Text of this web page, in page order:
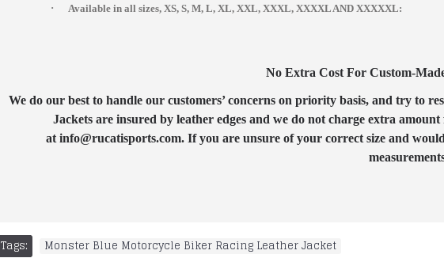
· Available in all sizes, XS, S, M, L, XL, XXL, XXXL, XXXXL AND XXXXXL:
No Extra Cost For Custom-
We do our best to handle our customers’ concerns on priority basis, and try to
Jackets are insured by leather edges and we do not charge extra
at info@rucatisports.com. If you are unsure of your correct size and
Tags: Monster Blue Motorcycle Biker Racing Leather Jacket